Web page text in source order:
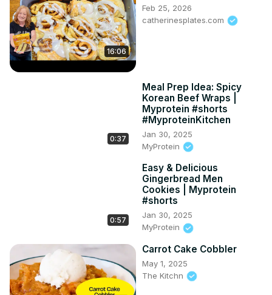
16:06
Feb 25, 2026
catherinesplates.com
0:37
Meal Prep Idea: Spicy
Korean Beef Wraps |
Myprotein #shorts
#MyproteinKitchen
Jan 30, 2025
MyProtein
0:57
Easy & Delicious
Gingerbread Men
Cookies | Myprotein
#shorts
Jan 30, 2025
MyProtein
Carrot Cake Cobbler
May 1, 2025
The Kitchn